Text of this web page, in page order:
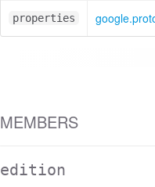
properties
MEMBERS
edition